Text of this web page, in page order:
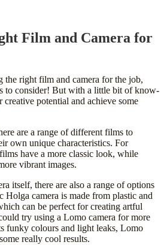
Film and Camera for
the right film and camera for the job,
to consider! But with a little bit of know-
potential and achieve some
are a range of different films to
own unique characteristics. For
have a more classic look, while
vibrant images.
itself, there are also a range of options
Holga camera is made from plastic and
can be perfect for creating artful
try using a Lomo camera for more
funky colours and light leaks, Lomo
really cool results.